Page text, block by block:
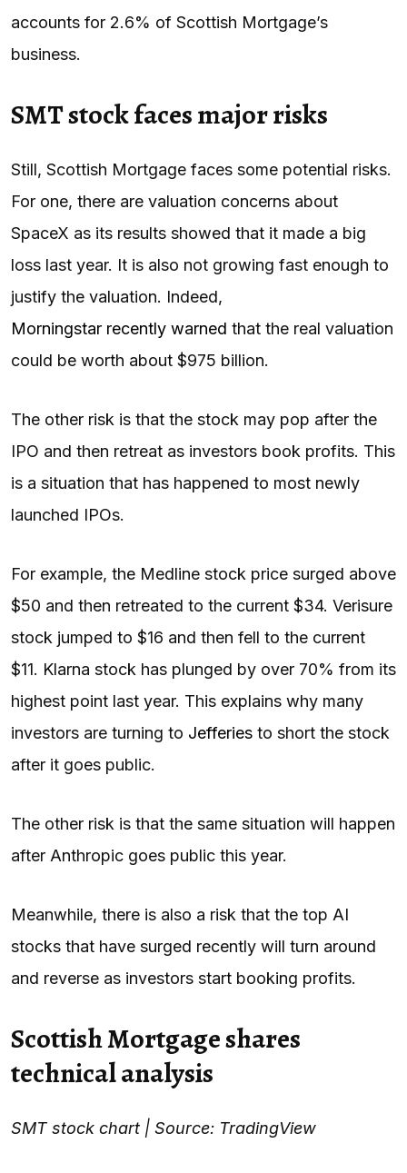
accounts for 2.6% of Scottish Mortgage’s
business.
SMT stock faces major risks
Still, Scottish Mortgage faces some potential risks.
For one, there are valuation concerns about
SpaceX as its results showed that it made a big
loss last year. It is also not growing fast enough to
justify the valuation. Indeed,
Morningstar recently warned that the real valuation
could be worth about $975 billion.
The other risk is that the stock may pop after the
IPO and then retreat as investors book profits. This
is a situation that has happened to most newly
launched IPOs.
For example, the Medline stock price surged above
$50 and then retreated to the current $34. Verisure
stock jumped to $16 and then fell to the current
$11. Klarna stock has plunged by over 70% from its
highest point last year. This explains why many
investors are turning to Jefferies to short the stock
after it goes public.
The other risk is that the same situation will happen
after Anthropic goes public this year.
Meanwhile, there is also a risk that the top AI
stocks that have surged recently will turn around
and reverse as investors start booking profits.
Scottish Mortgage shares
technical analysis
SMT stock chart | Source: TradingView